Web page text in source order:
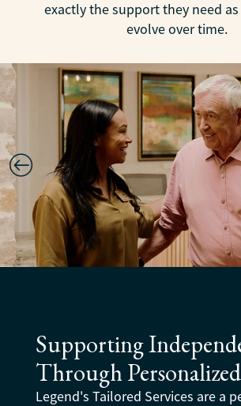
exactly the support they need
evolve over time.
Supporting
Through
Legend's Tailored Services are a